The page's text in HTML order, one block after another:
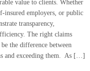
value to clients. Whether
insured employers, or public
transparency,
The right claims
the difference between
and exceeding them. As […]